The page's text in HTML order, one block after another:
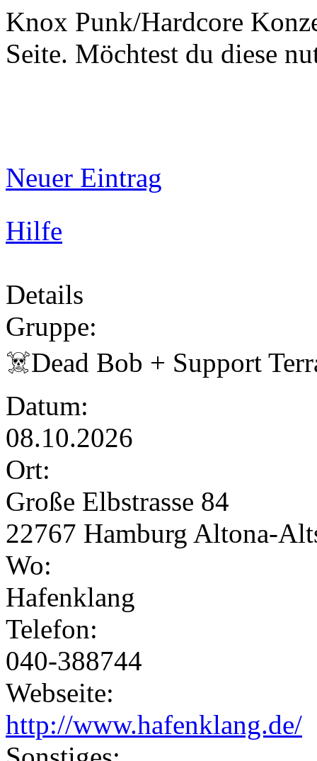
Knox Punk/Hardcore
Seite. Möchtest du diese
Neuer Eintrag
Hilfe
Details
Gruppe:
☠️Dead Bob + Support
Datum:
08.10.2026
Ort:
Große Elbstrasse 84
22767 Hamburg Altona-
Wo:
Hafenklang
Telefon:
040-388744
Webseite:
http://www.hafenklang.de/